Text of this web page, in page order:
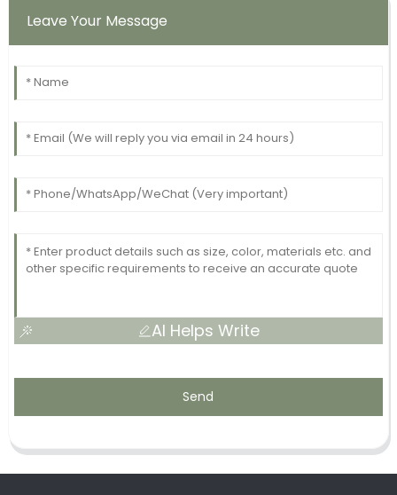
Leave Your Message
AI Helps Write
Send